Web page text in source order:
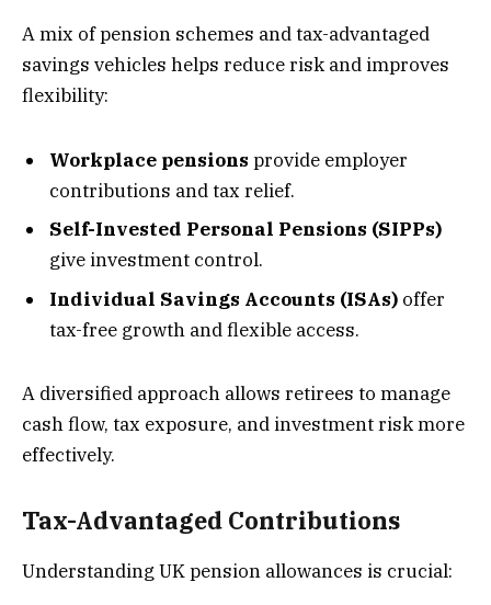
A mix of pension schemes and tax-advantaged
savings vehicles helps reduce risk and improves
flexibility:
Workplace pensions provide employer
contributions and tax relief.
Self-Invested Personal Pensions (SIPPs)
give investment control.
Individual Savings Accounts (ISAs) offer
tax-free growth and flexible access.
A diversified approach allows retirees to manage
cash flow, tax exposure, and investment risk more
effectively.
Tax-Advantaged Contributions
Understanding UK pension allowances is crucial: